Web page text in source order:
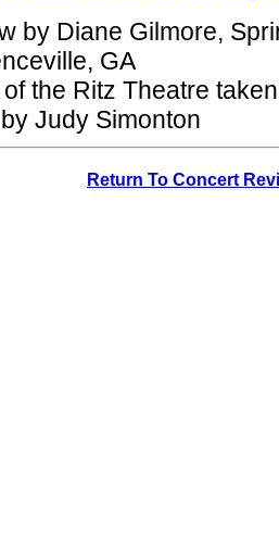
by Diane Gilmore,
GA
the Ritz Theatre
Judy Simonton
Return To Concert